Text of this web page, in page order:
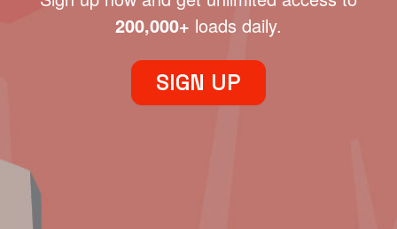
200,000+ loads daily.
SIGN UP